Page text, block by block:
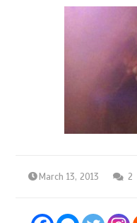
March 13, 2013 2